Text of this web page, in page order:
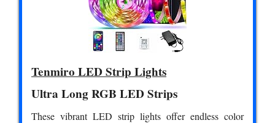
Tenmiro LED Strip Lights
Ultra Long RGB LED Strips
These vibrant LED strip lights offer endless color